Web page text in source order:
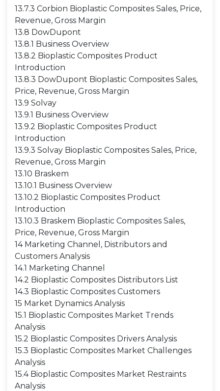
13.7.3 Corbion Bioplastic Composites Sales, Price,
Revenue, Gross Margin
13.8 DowDupont
13.8.1 Business Overview
13.8.2 Bioplastic Composites Product
Introduction
13.8.3 DowDupont Bioplastic Composites Sales,
Price, Revenue, Gross Margin
13.9 Solvay
13.9.1 Business Overview
13.9.2 Bioplastic Composites Product
Introduction
13.9.3 Solvay Bioplastic Composites Sales, Price,
Revenue, Gross Margin
13.10 Braskem
13.10.1 Business Overview
13.10.2 Bioplastic Composites Product
Introduction
13.10.3 Braskem Bioplastic Composites Sales,
Price, Revenue, Gross Margin
14 Marketing Channel, Distributors and
Customers Analysis
14.1 Marketing Channel
14.2 Bioplastic Composites Distributors List
14.3 Bioplastic Composites Customers
15 Market Dynamics Analysis
15.1 Bioplastic Composites Market Trends
Analysis
15.2 Bioplastic Composites Drivers Analysis
15.3 Bioplastic Composites Market Challenges
Analysis
15.4 Bioplastic Composites Market Restraints
Analysis